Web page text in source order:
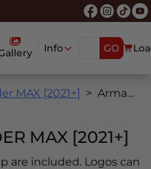
Info GO
MAX [2021+] Armada
MAX [2021+]
are included. Logos can